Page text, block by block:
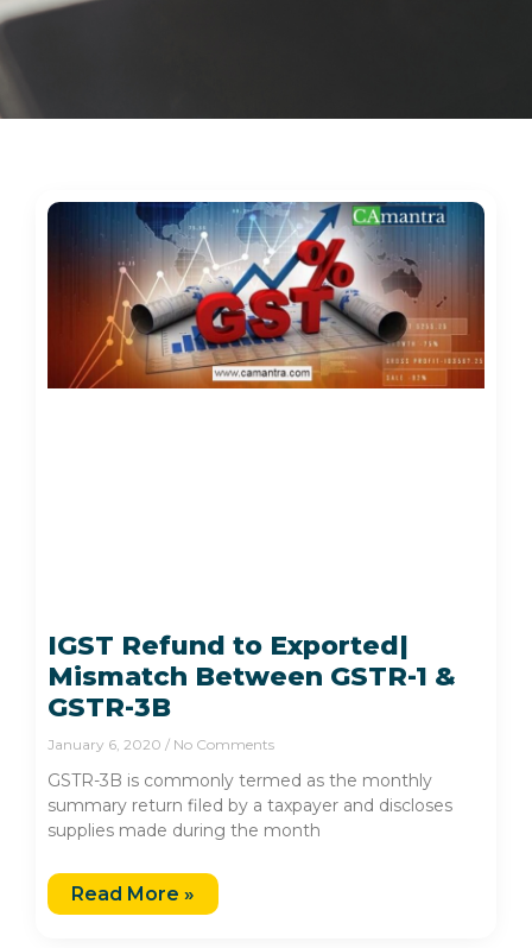
IGST Refund to Exported|
Mismatch Between GSTR-1 &
GSTR-3B
January 6, 2020 No Comments
GSTR-3B is commonly termed as the monthly
summary return filed by a taxpayer and discloses
supplies made during the month
Read More »